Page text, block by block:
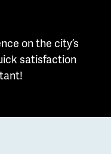
on the city’s
satisfaction